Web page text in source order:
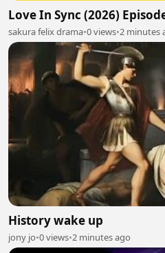
Love In Sync (2026)
sakura felix drama•0 views•2 minutes
History wake up
jony jo•0 views•2 minutes ago